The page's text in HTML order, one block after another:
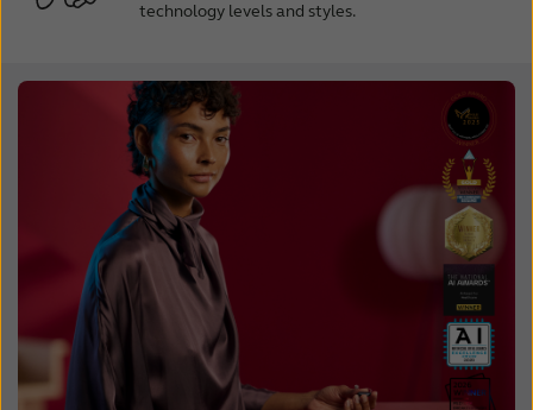
technology levels and styles.